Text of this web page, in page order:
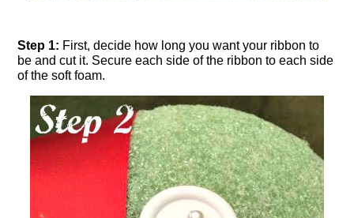
Step 1: First, decide how long you want your ribbon to
be and cut it. Secure each side of the ribbon to each side
of the soft foam.